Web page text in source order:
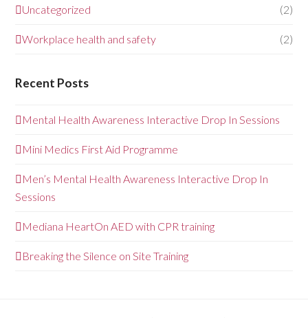
Uncategorized (2)
Workplace health and safety (2)
Recent Posts
Mental Health Awareness Interactive Drop In Sessions
Mini Medics First Aid Programme
Men’s Mental Health Awareness Interactive Drop In
Sessions
Mediana HeartOn AED with CPR training
Breaking the Silence on Site Training